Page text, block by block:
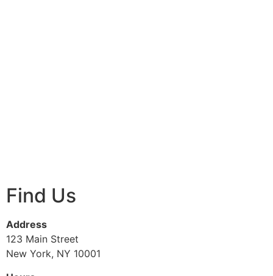
Find Us
Address
123 Main Street
New York, NY 10001